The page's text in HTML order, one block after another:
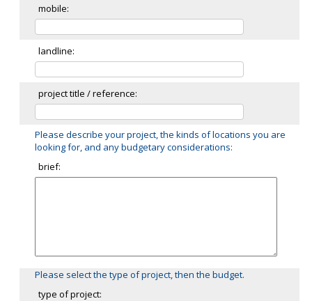
links
mobile:
landline:
project title / reference:
Please describe your project, the kinds of locations you are
looking for, and any budgetary considerations:
brief:
Please select the type of project, then the budget.
type of project: